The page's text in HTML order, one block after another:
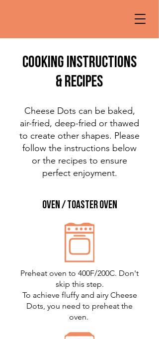
cooking instructions
& Recipes
Cheese Dots can be baked,
air-fried, deep-fried or thawed
to create other shapes. Please
follow the instructions below
or the recipes to ensure
perfect enjoyment.
oven / toaster oven
Preheat oven to 400F/200C. Don't
skip this step.
To achieve fluffy and airy Cheese
Dots, you need to preheat the
oven.